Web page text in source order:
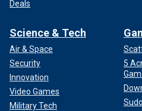
Deals
Science & Tech
Air & Space
Security
Innovation
Video Games
Military Tech
5